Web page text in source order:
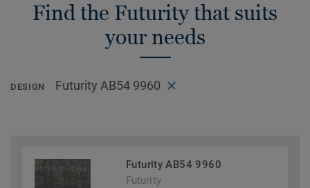
Find the Futurity that suits
your needs
DESIGN Futurity AB54 9960
Futurity AB54 9960
Futurity